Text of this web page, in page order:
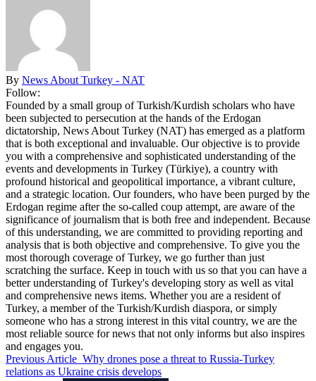
By News About Turkey - NAT
Follow:
Founded by a small group of Turkish/Kurdish scholars who have
been subjected to persecution at the hands of the Erdogan
dictatorship, News About Turkey (NAT) has emerged as a platform
that is both exceptional and invaluable. Our objective is to provide
you with a comprehensive and sophisticated understanding of the
events and developments in Turkey (Türkiye), a country with
profound historical and geopolitical importance, a vibrant culture,
and a strategic location. Our founders, who have been purged by the
Erdogan regime after the so-called coup attempt, are aware of the
significance of journalism that is both free and independent. Because
of this understanding, we are committed to providing reporting and
analysis that is both objective and comprehensive. To give you the
most thorough coverage of Turkey, we go further than just
scratching the surface. Keep in touch with us so that you can have a
better understanding of Turkey's developing story as well as vital
and comprehensive news items. Whether you are a resident of
Turkey, a member of the Turkish/Kurdish diaspora, or simply
someone who has a strong interest in this vital country, we are the
most reliable source for news that not only informs but also inspires
and engages you.
Previous Article Why drones pose a threat to Russia-Turkey
relations as Ukraine crisis develops